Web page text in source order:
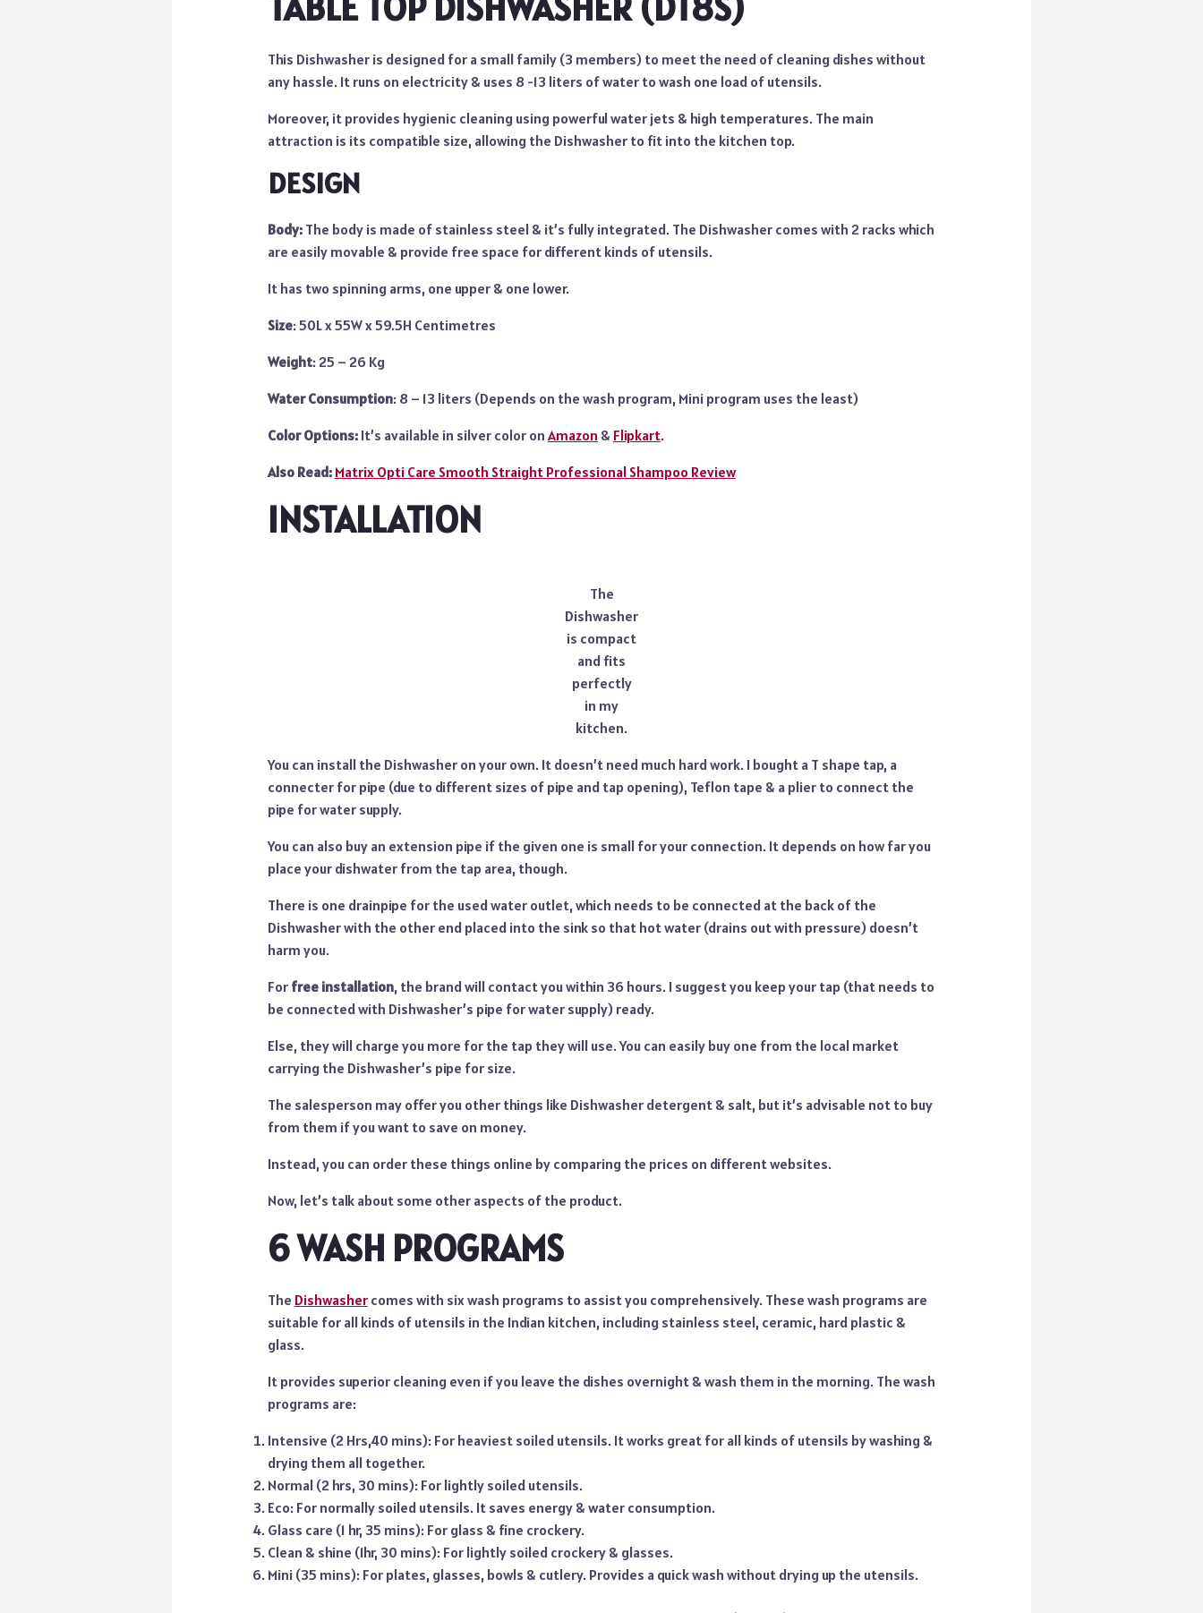
This Dishwasher is designed for a small family (3 members) to meet the need of cleaning dishes without
any hassle. It runs on electricity & uses 8 -13 liters of water to wash one load of utensils.
Moreover, it provides hygienic cleaning using powerful water jets & high temperatures. The main
attraction is its compatible size, allowing the Dishwasher to fit into the kitchen top.
DESIGN
Body:The body is made of stainless steel & it’s fully integrated. The Dishwasher comes with 2 racks which
are easily movable & provide free space for different kinds of utensils.
It has two spinning arms, one upper & one lower.
Size: 50L x 55W x 59.5H Centimetres
Weight: 25 – 26 Kg
Water Consumption: 8 – 13 liters (Depends on the wash program, Mini program uses the least)
Color Options:It’s available in silver color on Amazon & Flipkart.
Also Read: Matrix Opti Care Smooth Straight Professional Shampoo Review
INSTALLATION
The
Dishwasher
is compact
and fits
perfectly
in my
kitchen.
You can install the Dishwasher on your own. It doesn’t need much hard work. I bought a T shape tap, a
connecter for pipe (due to different sizes of pipe and tap opening), Teflon tape & a plier to connect the
pipe for water supply.
You can also buy an extension pipe if the given one is small for your connection. It depends on how far you
place your dishwater from the tap area, though.
There is one drainpipe for the used water outlet, which needs to be connected at the back of the
Dishwasher with the other end placed into the sink so that hot water (drains out with pressure) doesn’t
harm you.
For free installation, the brand will contact you within 36 hours. I suggest you keep your tap (that needs to
be connected with Dishwasher’s pipe for water supply) ready.
Else, they will charge you more for the tap they will use. You can easily buy one from the local market
carrying the Dishwasher’s pipe for size.
The salesperson may offer you other things like Dishwasher detergent & salt, but it’s advisable not to buy
from them if you want to save on money.
Instead, you can order these things online by comparing the prices on different websites.
Now, let’s talk about some other aspects of the product.
6 WASH PROGRAMS
The Dishwashercomes with six wash programs to assist you comprehensively. These wash programs are
suitable for all kinds of utensils in the Indian kitchen, including stainless steel, ceramic, hard plastic &
glass.
It provides superior cleaning even if you leave the dishes overnight & wash them in the morning. The wash
programs are:
Intensive (2 Hrs,40 mins): For heaviest soiled utensils. It works great for all kinds of utensils by washing &
drying them all together.
Normal (2 hrs, 30 mins): For lightly soiled utensils.
Eco: For normally soiled utensils. It saves energy & water consumption.
Glass care (1 hr, 35 mins): For glass & fine crockery.
Clean & shine (1hr, 30 mins): For lightly soiled crockery & glasses.
Mini (35 mins): For plates, glasses, bowls & cutlery. Provides a quick wash without drying up the utensils.